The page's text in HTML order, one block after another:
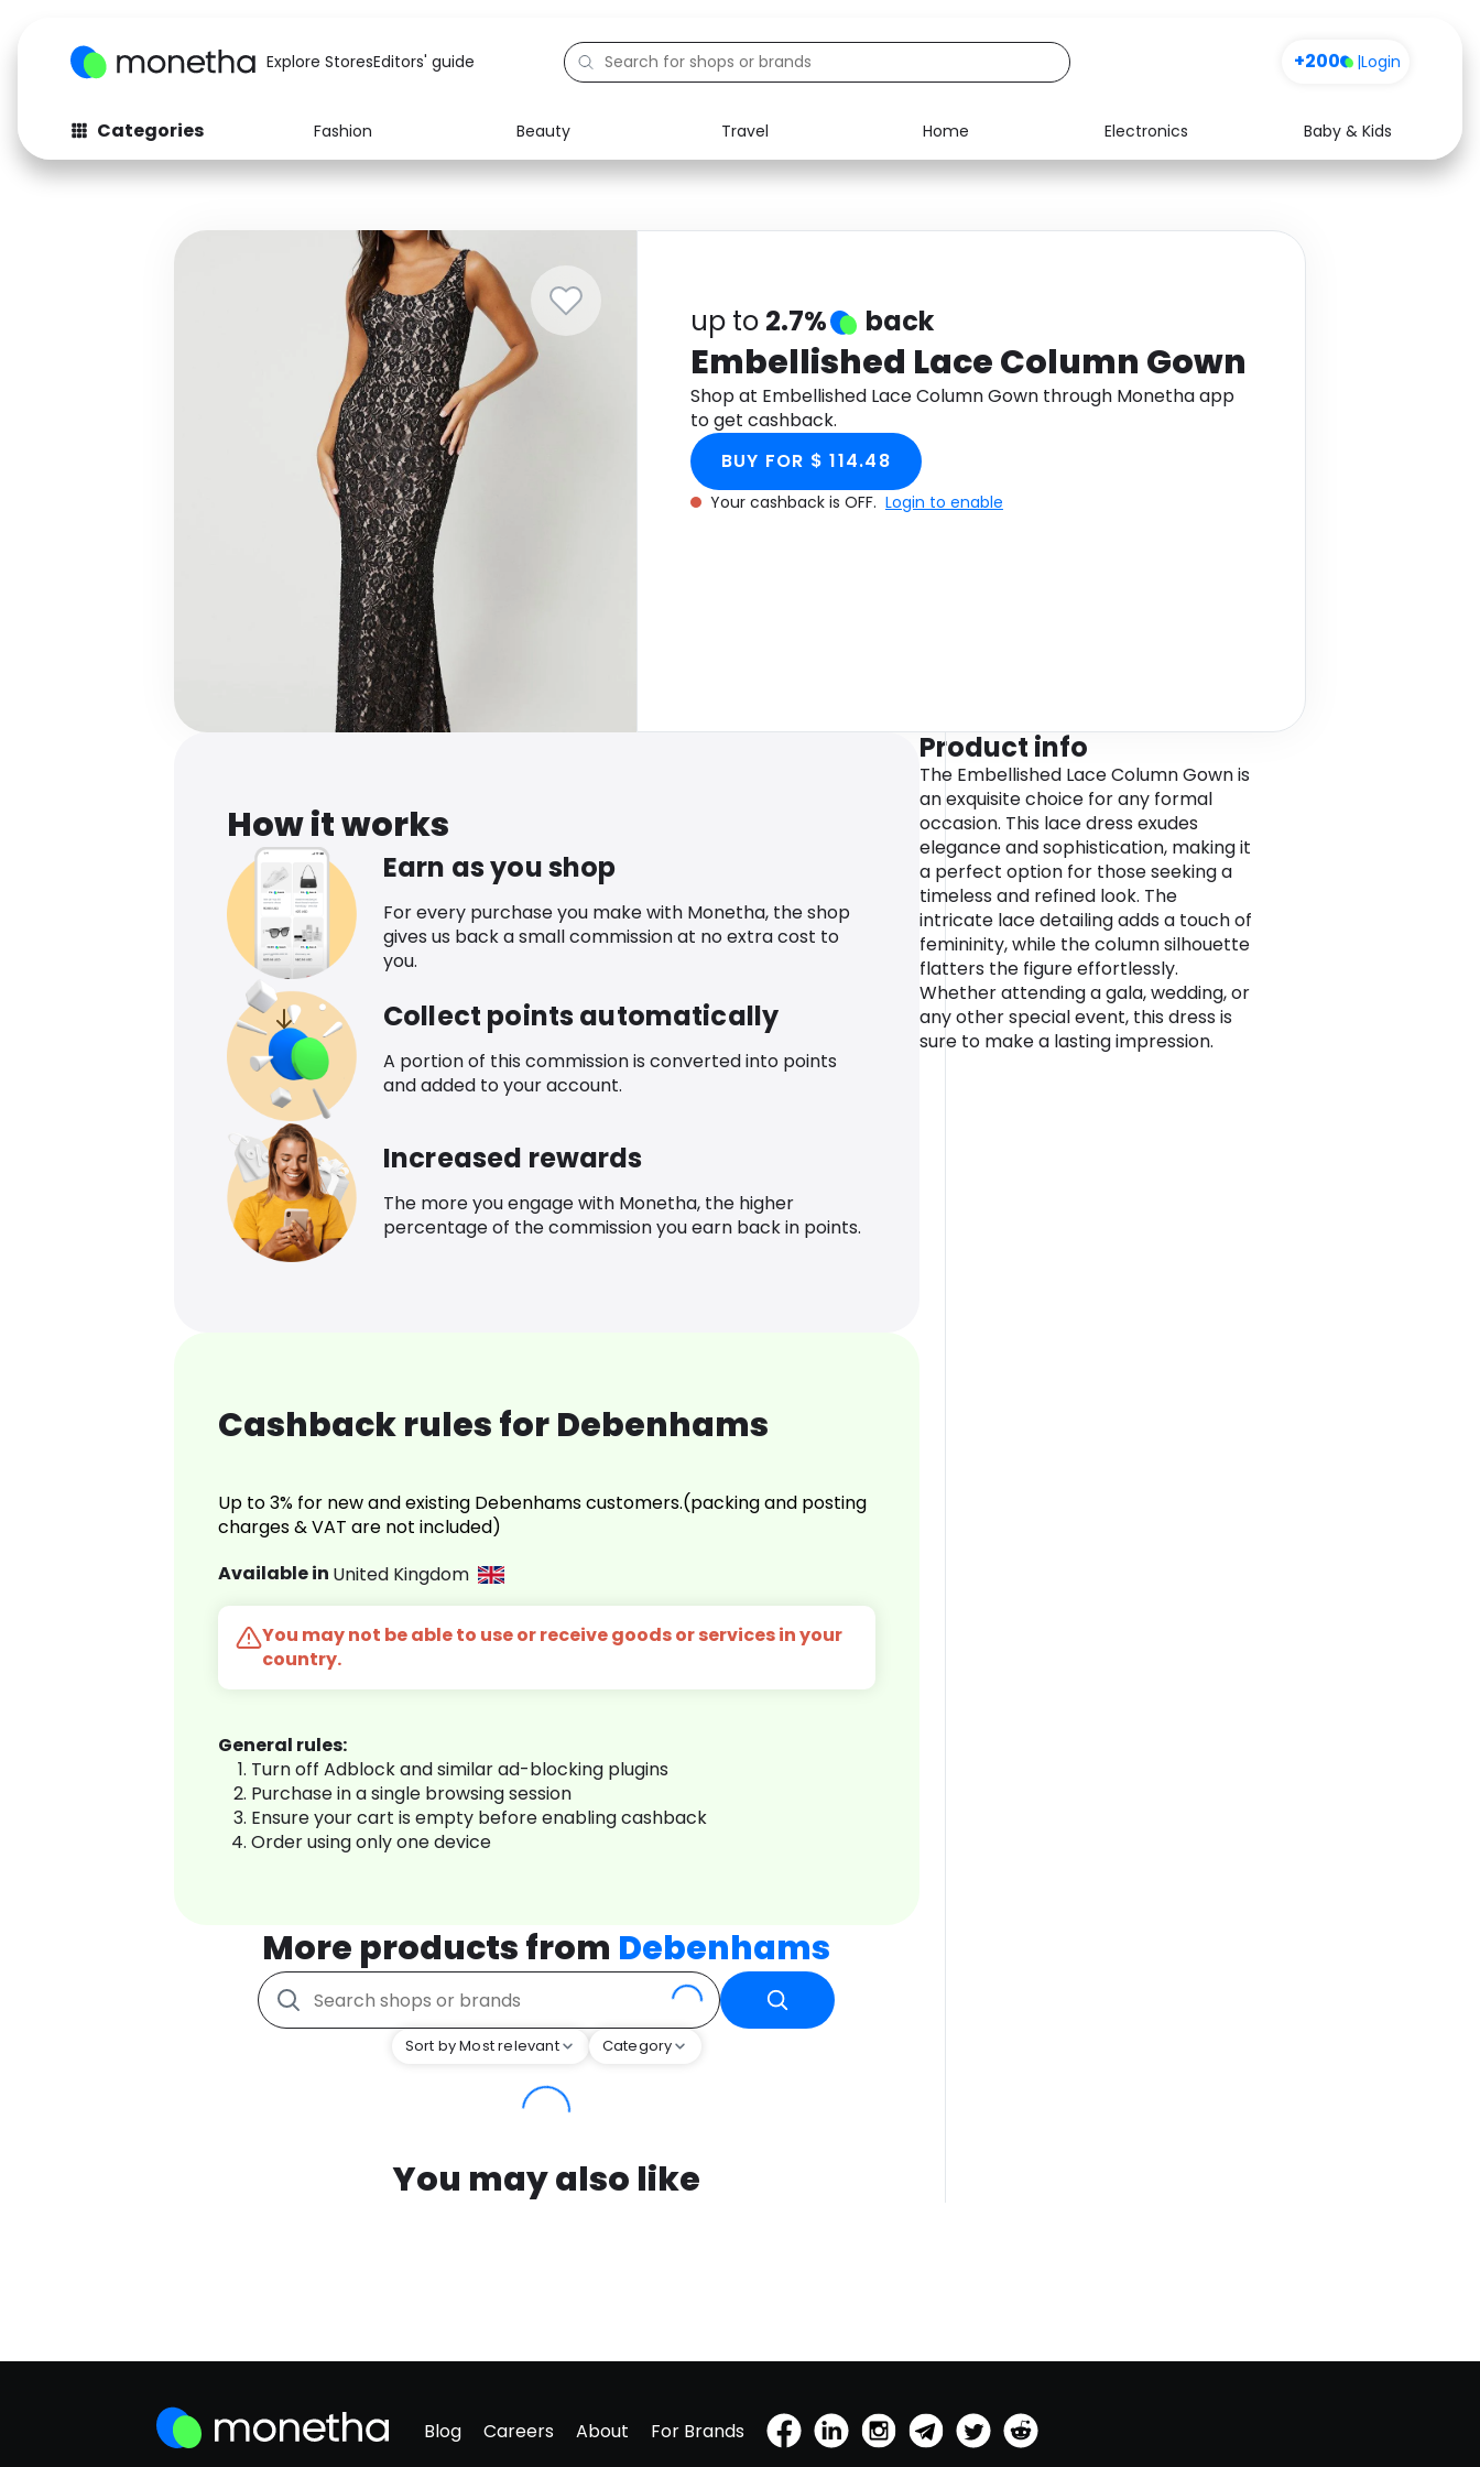
Explore StoresEditors' guide +200 |Login
Categories Fashion Beauty Travel Home Electronics
Baby & Kids
Fashion
Baby & Kids
Computers
Electronics Food Media Health
up to 2.7% back
Embellished Lace Column Gown
Shop at Embellished Lace Column Gown through Monetha app
to get cashback.
BUY FOR $ 114.48
Your cashback is OFF. Login to enable
How it works
Earn as you shop
For every purchase you make with Monetha, the shop
gives us back a small commission at no extra cost to
you.
Collect points automatically
A portion of this commission is converted into points
and added to your account.
Increased rewards
The more you engage with Monetha, the higher
percentage of the commission you earn back in points.
Cashback rules for Debenhams
Up to 3% for new and existing Debenhams customers.(packing and posting
charges & VAT are not included)
Available in United Kingdom
You may not be able to use or receive goods or services in your
country.
General rules:
Turn off Adblock and similar ad-blocking plugins
Purchase in a single browsing session
Ensure your cart is empty before enabling cashback
Order using only one device
More products from Debenhams
Sort by Most relevant Category
You may also like
Product info
The Embellished Lace Column Gown is
an exquisite choice for any formal
occasion. This lace dress exudes
elegance and sophistication, making it
a perfect option for those seeking a
timeless and refined look. The
intricate lace detailing adds a touch of
femininity, while the column silhouette
flatters the figure effortlessly.
Whether attending a gala, wedding, or
any other special event, this dress is
sure to make a lasting impression.
Blog Careers About For Brands